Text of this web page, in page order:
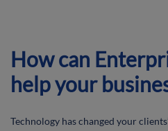
How can
help your
Technology has changed your